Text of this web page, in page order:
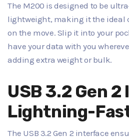
The M200 is designed to be
lightweight, making it the ideal
on the move. Slip it into your
have your data with you
adding extra weight or bulk.
USB 3.2 Gen
Lightning-
The USB 3.2 Gen 2 interface